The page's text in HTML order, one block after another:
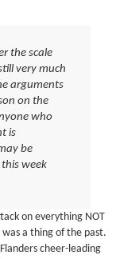
the scale
very much
arguments
on the
who
is
be
week
on everything NOT
a thing of the past.
cheer-leading